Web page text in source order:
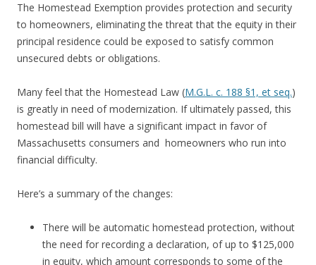
The Homestead Exemption provides protection and security
to homeowners, eliminating the threat that the equity in their
principal residence could be exposed to satisfy common
unsecured debts or obligations.
Many feel that the Homestead Law (M.G.L. c. 188 §1, et seq.)
is greatly in need of modernization. If ultimately passed, this
homestead bill will have a significant impact in favor of
Massachusetts consumers and homeowners who run into
financial difficulty.
Here’s a summary of the changes:
There will be automatic homestead protection, without
the need for recording a declaration, of up to $125,000
in equity, which amount corresponds to some of the